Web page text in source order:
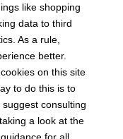
like shopping
data to third
As a rule,
better.
on this site
to do this is to
consulting
a look atthe